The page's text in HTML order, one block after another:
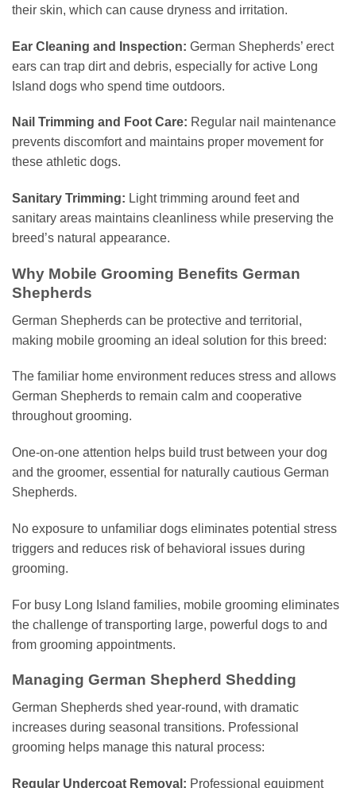
their skin, which can cause dryness and irritation.
Ear Cleaning and Inspection: German Shepherds’ erect
ears can trap dirt and debris, especially for active Long
Island dogs who spend time outdoors.
Nail Trimming and Foot Care: Regular nail maintenance
prevents discomfort and maintains proper movement for
these athletic dogs.
Sanitary Trimming: Light trimming around feet and
sanitary areas maintains cleanliness while preserving the
breed’s natural appearance.
Why Mobile Grooming Benefits German
Shepherds
German Shepherds can be protective and territorial,
making mobile grooming an ideal solution for this breed:
The familiar home environment reduces stress and allows
German Shepherds to remain calm and cooperative
throughout grooming.
One-on-one attention helps build trust between your dog
and the groomer, essential for naturally cautious German
Shepherds.
No exposure to unfamiliar dogs eliminates potential stress
triggers and reduces risk of behavioral issues during
grooming.
For busy Long Island families, mobile grooming eliminates
the challenge of transporting large, powerful dogs to and
from grooming appointments.
Managing German Shepherd Shedding
German Shepherds shed year-round, with dramatic
increases during seasonal transitions. Professional
grooming helps manage this natural process:
Regular Undercoat Removal: Professional equipment